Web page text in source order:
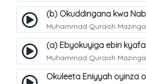
Muhammad Quraish Mazinga
Muhammad Quraish Mazinga